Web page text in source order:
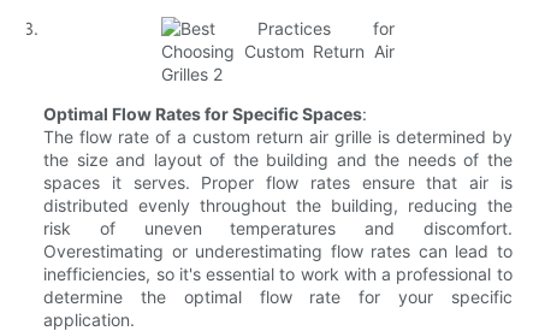
Optimal Flow Rates for Specific Spaces:
The flow rate of a custom return air grille is determined by
the size and layout of the building and the needs of the
spaces it serves. Proper flow rates ensure that air is
distributed evenly throughout the building, reducing the
risk of uneven temperatures and discomfort.
Overestimating or underestimating flow rates can lead to
inefficiencies, so it's essential to work with a professional to
determine the optimal flow rate for your specific
application.